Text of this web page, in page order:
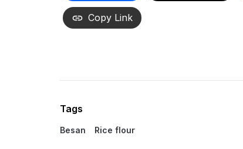
Copy Link
Tags
Besan Rice flour